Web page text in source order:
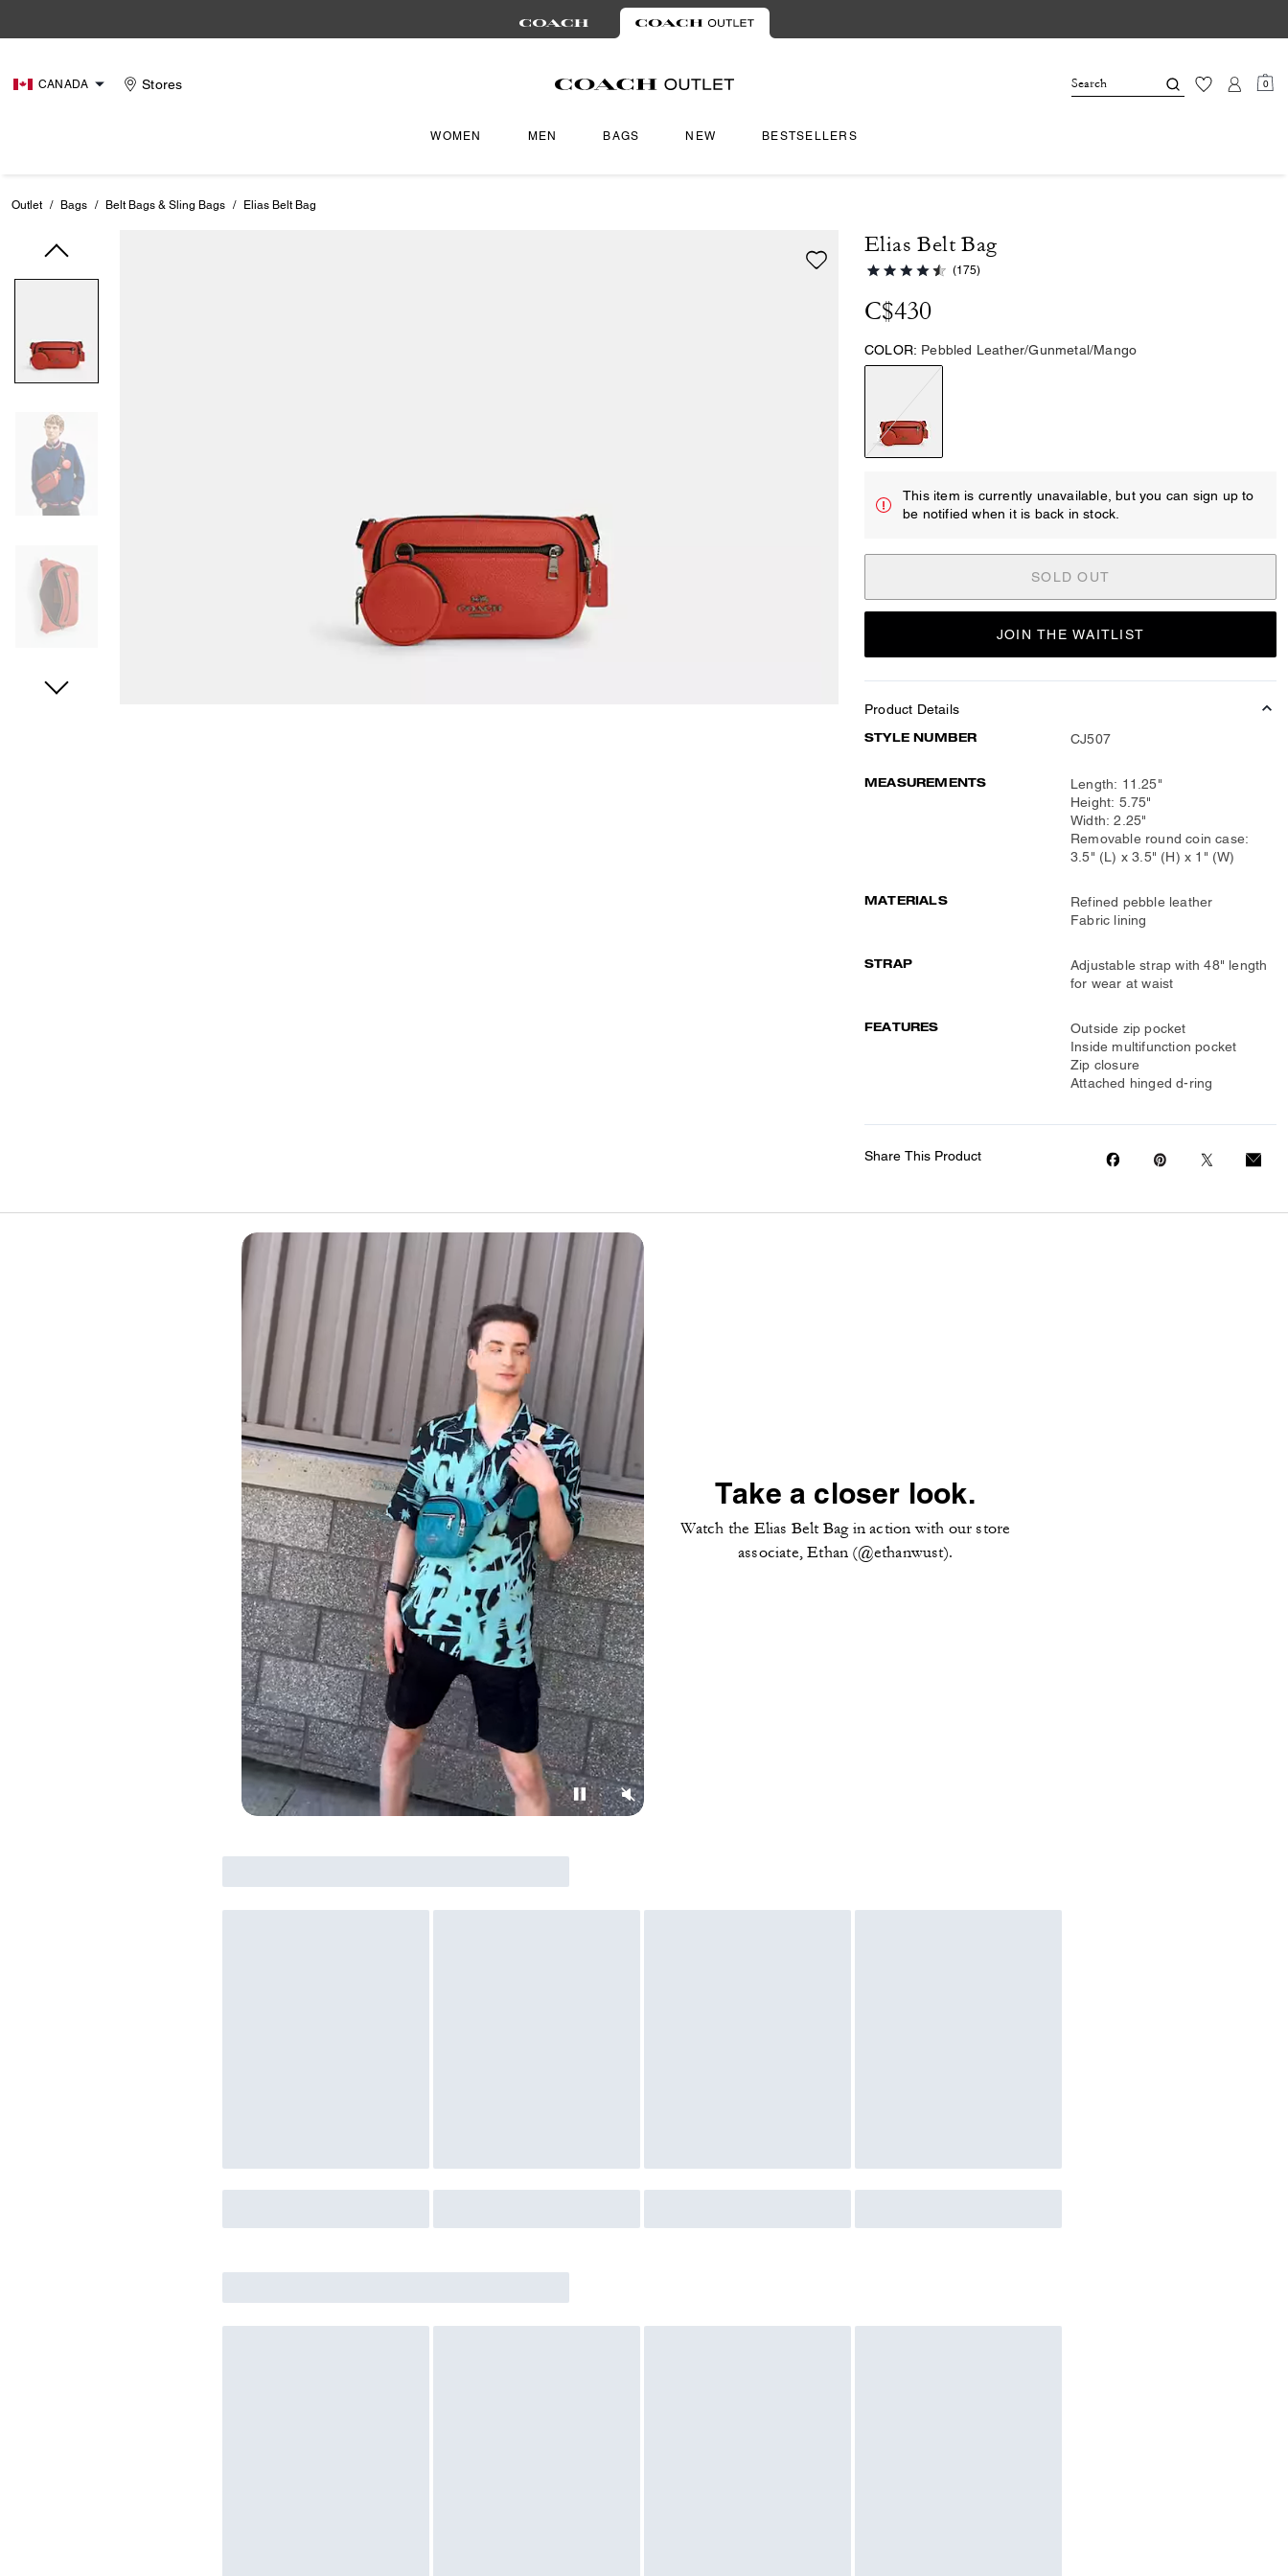
CANADA Stores 0
WOMEN MEN BAGS NEW BESTSELLERS
Outlet / Bags / Belt Bags & Sling Bags / Elias Belt Bag
Elias Belt Bag
(175)
C$430
COLOR: Pebbled Leather/Gunmetal/Mango
This item is currently unavailable, but you can sign up to
be notified when it is back in stock.
SOLD OUT
JOIN THE WAITLIST
Product Details
STYLE NUMBER CJ507
MEASUREMENTS
Length: 11.25"
Height: 5.75"
Width: 2.25"
Removable round coin case:
3.5" (L) x 3.5" (H) x 1" (W)
MATERIALS
Refined pebble leather
Fabric lining
STRAP
Adjustable strap with 48" length
for wear at waist
FEATURES
Outside zip pocket
Inside multifunction pocket
Zip closure
Attached hinged d-ring
Share This Product
Take a closer look.
Watch the Elias Belt Bag in action with our store
associate, Ethan (@ethanwust).